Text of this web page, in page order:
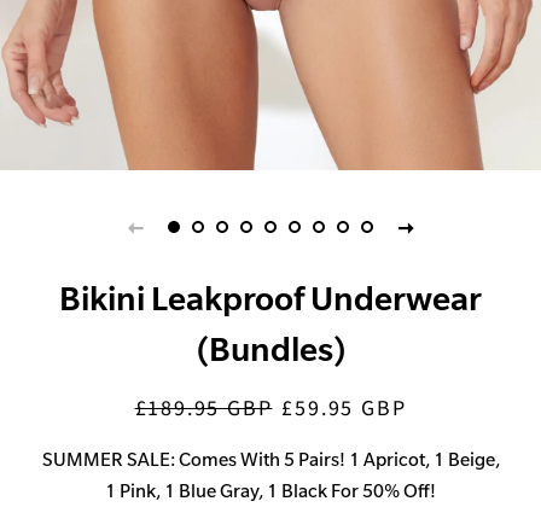
Bikini Leakproof Underwear
(Bundles)
Regular
£189.95 GBP Sale
£59.95 GBP
SUMMER SALE: Comes With 5 Pairs! 1 Apricot, 1 Beige,
1 Pink, 1 Blue Gray, 1 Black For 50% Off!